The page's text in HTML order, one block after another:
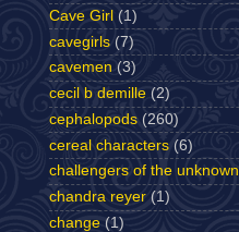
Cave Girl (1)
cavegirls (7)
cavemen (3)
cecil b demille (2)
cephalopods (260)
cereal characters (6)
challengers of the unknown
chandra reyer (1)
change (1)